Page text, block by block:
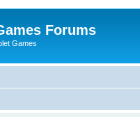
Forums
Games